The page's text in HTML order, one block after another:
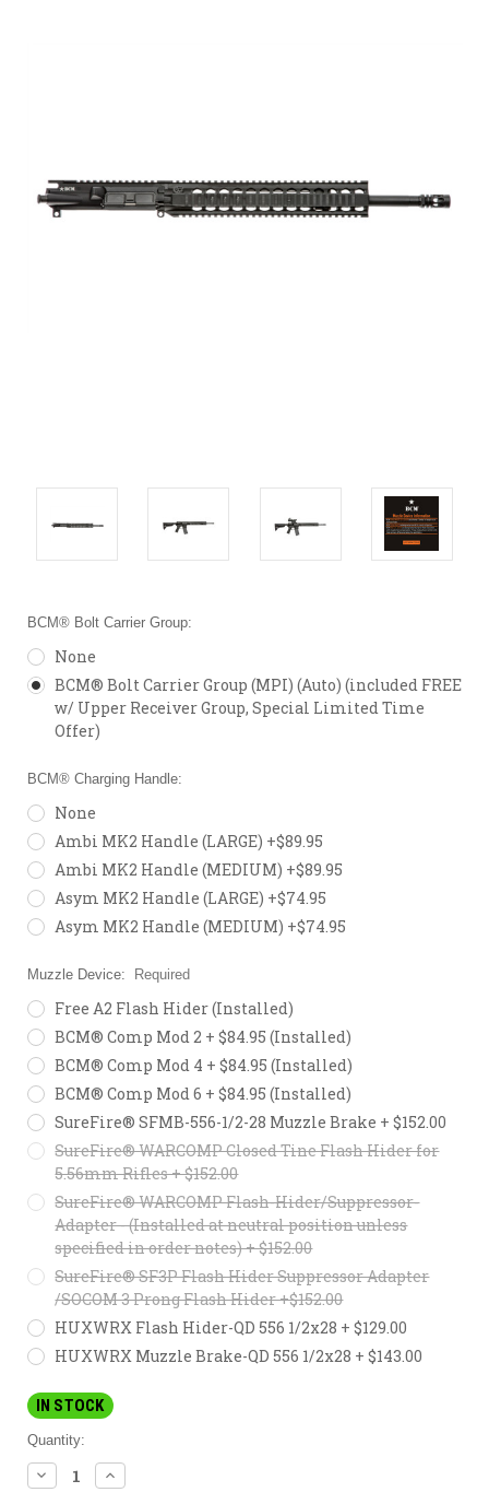
BCM® Bolt Carrier Group:
None
BCM® Bolt Carrier Group (MPI) (Auto) (included FREE
w/ Upper Receiver Group, Special Limited Time
Offer)
BCM® Charging Handle:
None
Ambi MK2 Handle (LARGE) +$89.95
Ambi MK2 Handle (MEDIUM) +$89.95
Asym MK2 Handle (LARGE) +$74.95
Asym MK2 Handle (MEDIUM) +$74.95
Muzzle Device: Required
Free A2 Flash Hider (Installed)
BCM® Comp Mod 2 + $84.95 (Installed)
BCM® Comp Mod 4 + $84.95 (Installed)
BCM® Comp Mod 6 + $84.95 (Installed)
SureFire® SFMB-556-1/2-28 Muzzle Brake + $152.00
SureFire® WARCOMP Closed Tine Flash Hider for
5.56mm Rifles + $152.00
SureFire® WARCOMP Flash-Hider/Suppressor-
Adapter - (Installed at neutral position unless
specified in order notes) + $152.00
SureFire® SF3P Flash Hider Suppressor Adapter
/SOCOM 3 Prong Flash Hider +$152.00
HUXWRX Flash Hider-QD 556 1/2x28 + $129.00
HUXWRX Muzzle Brake-QD 556 1/2x28 + $143.00
IN STOCK
Quantity:
DECREASE
QUANTITY:
INCREASE
QUANTITY: